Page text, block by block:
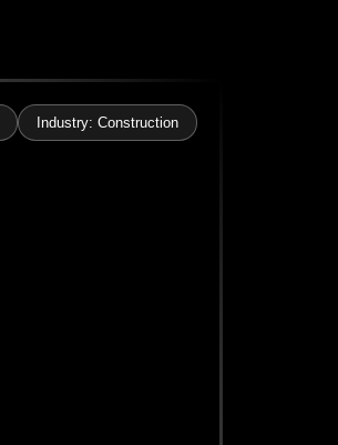
Industry: Construction